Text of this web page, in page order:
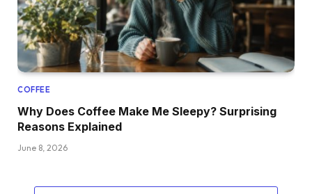
COFFEE
Why Does Coffee Make Me Sleepy? Surprising
Reasons Explained
June 8, 2026